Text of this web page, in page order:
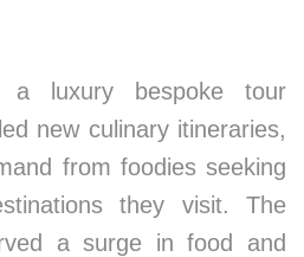
a luxury bespoke tour
new culinary itineraries,
from foodies seeking
they visit. The
a surge in food and